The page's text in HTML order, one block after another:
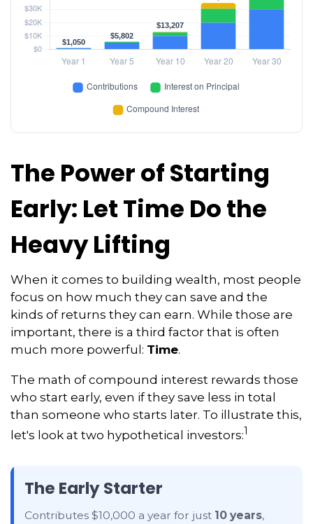
The Power of Starting
Early: Let Time Do the
Heavy Lifting
When it comes to building wealth, most people
focus on how much they can save and the
kinds of returns they can earn. While those are
important, there is a third factor that is often
much more powerful: Time.
The math of compound interest rewards those
who start early, even if they save less in total
than someone who starts later. To illustrate this,
let's look at two hypothetical investors:1
The Early Starter
Contributes $10,000 a year for just 10 years,